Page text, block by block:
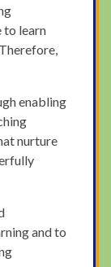
to learn
enabling
nurture
and to